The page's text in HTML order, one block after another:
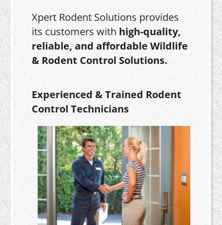
Xpert Rodent Solutions provides
its customers with high-quality,
reliable, and affordable Wildlife
& Rodent Control Solutions.
Experienced & Trained Rodent
Control Technicians